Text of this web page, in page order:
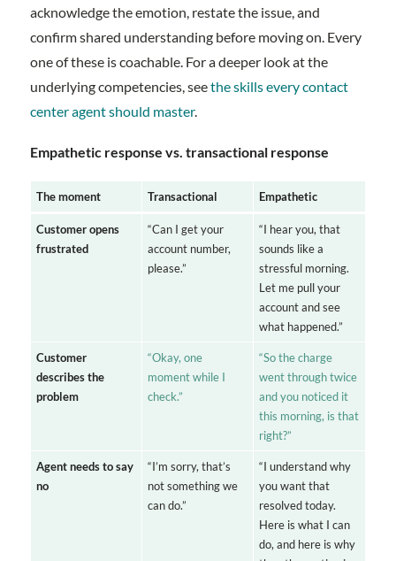
acknowledge the emotion, restate the issue, and
confirm shared understanding before moving on. Every
one of these is coachable. For a deeper look at the
underlying competencies, seethe skills every contact
center agent should master.
Empathetic response vs. transactional response
The moment Transactional Empathetic
Customer opens
frustrated
“Can I get your
account number,
please.”
“I hear you, that
sounds like a
stressful morning.
Let me pull your
account and see
what happened.”
Customer
describes the
problem
“Okay, one
moment while I
check.”
“So the charge
went through twice
and you noticed it
this morning, is that
right?”
Agent needs to say
no
“I’m sorry, that’s
not something we
can do.”
“I understand why
you want that
resolved today.
Here is what I can
do, and here is why